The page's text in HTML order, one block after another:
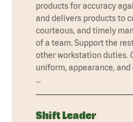
products for accuracy
and delivers products to
courteous, and timely
of a team. Support the
other workstation duties.
uniform, appearance,
…
Shift Leader